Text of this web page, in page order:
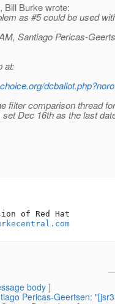
Bill Burke wrote:
as #5 could be used
Santiago Pericas-
at:
filter comparison thread
Dec 16th as the last
body]
Pericas-Geertsen: